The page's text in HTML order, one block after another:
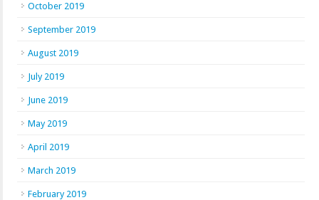
October 2019
September 2019
August 2019
July 2019
June 2019
May 2019
April 2019
March 2019
February 2019